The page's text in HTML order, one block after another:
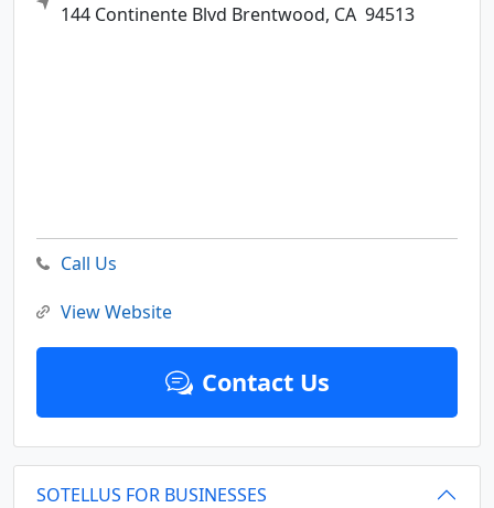
144 Continente Blvd Brentwood, CA 94513
Call Us
View Website
Contact Us
SOTELLUS FOR BUSINESSES